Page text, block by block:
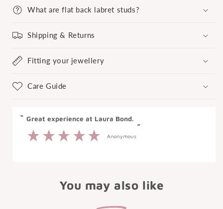
What are flat back labret studs?
Shipping & Returns
Fitting your jewellery
Care Guide
“
”
Great experience at Laura Bond.
Anonymous
You may also like